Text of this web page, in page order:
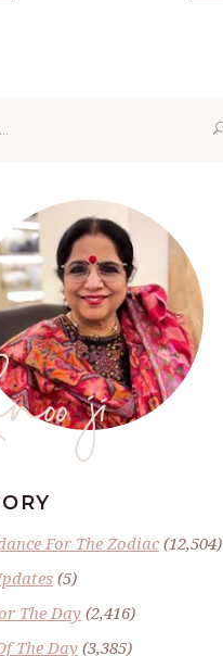
ji
For The Zodiac(12,504)
(5)
The Day(2,416)
The Day (3,385)